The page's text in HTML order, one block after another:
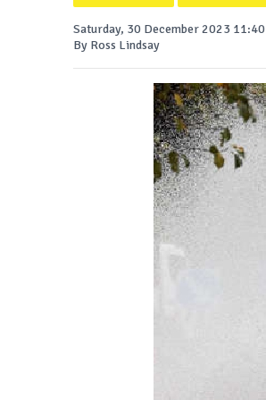
Saturday, 30 December 2023 11:40
By Ross Lindsay